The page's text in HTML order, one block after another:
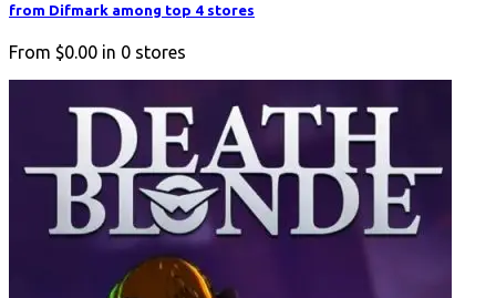
from Difmark among top 4 stores
From $0.00 in 0 stores